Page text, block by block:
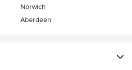
Norwich
Aberdeen